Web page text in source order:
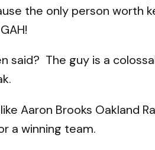
the only person worth
said? The guy is a
Aaron Brooks Oakland
a winning team.